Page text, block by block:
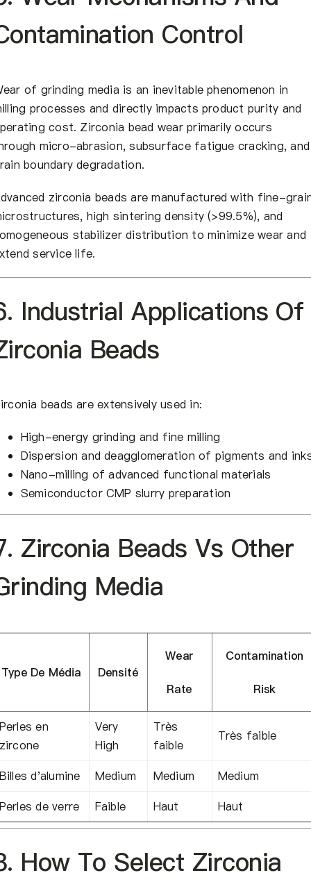
Control
of grinding media is an inevitable phenomenon in
processes and directly impacts product purity and
cost. Zirconia bead wear primarily occurs
micro-abrasion, subsurface fatigue cracking, and
boundary degradation.
zirconia beads are manufactured with fine-
high sintering density (>99.5%), and
stabilizer distribution to minimize wear and
service life.
Industrial Applications Of
Beads
beads are extensively used in:
High-energy grinding and fine milling
Dispersion and deagglomeration of pigments and
Nano-milling of advanced functional materials
Semiconductor CMP slurry preparation
Zirconia Beads Vs Other
Media
Type De Média Densité
Wear
Rate
Contamination
Risk
en
Very
High
Très
faible
Très faible
d'alumine Medium Medium
Medium
de verre
Faible Haut Haut
How To Select Zirconia